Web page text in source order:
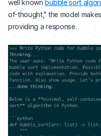
well knownbubble sort
of-thought," the model
providing a response.